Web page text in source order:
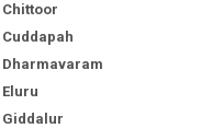
Chittoor
Cuddapah
Dharmavaram
Eluru
Giddalur